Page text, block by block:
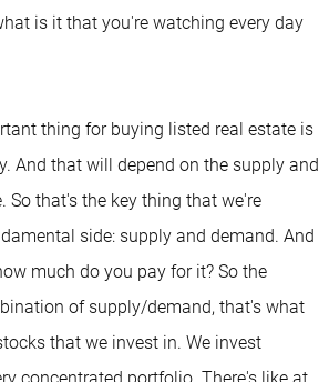
is it that you're watching every day
thing for buying listed real estate is
And that will depend on the supply and
So that's the key thing that we're
side: supply and demand. And
much do you pay for it? So the
of supply/demand, that's what
that we invest in. We invest